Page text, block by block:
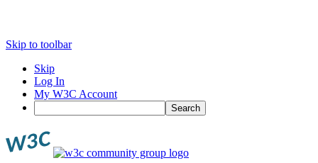
Skip to toolbar
Skip
Log In
My W3C Account
Search